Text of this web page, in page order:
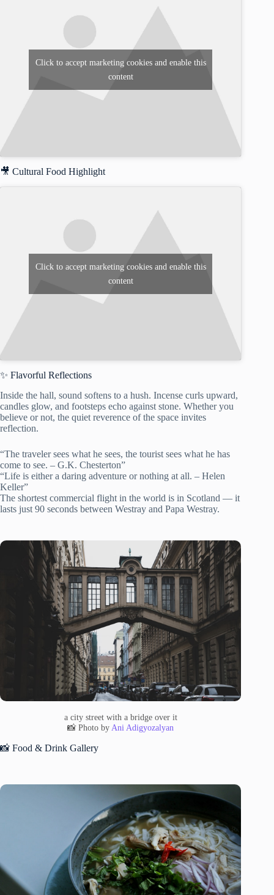
Click to accept marketing cookies and enable this
content
🎥 Cultural Food Highlight
Click to accept marketing cookies and enable this
content
✨ Flavorful Reflections
Inside the hall, sound softens to a hush. Incense curls upward,
candles glow, and footsteps echo against stone. Whether you
believe or not, the quiet reverence of the space invites
reflection.
“The traveler sees what he sees, the tourist sees what he has
come to see. – G.K. Chesterton”
“Life is either a daring adventure or nothing at all. – Helen
Keller”
The shortest commercial flight in the world is in Scotland — it
lasts just 90 seconds between Westray and Papa Westray.
a city street with a bridge over it
📸 Photo by Ani Adigyozalyan
📸 Food & Drink Gallery